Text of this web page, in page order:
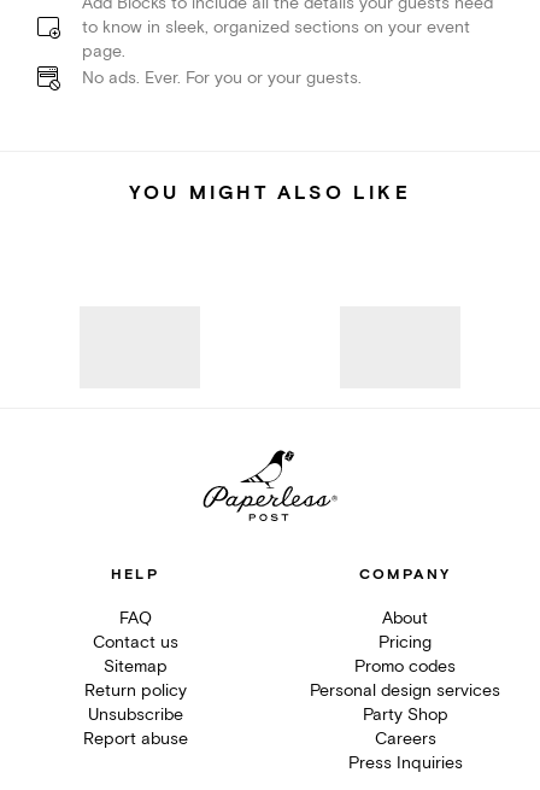
to know in sleek, organized sections on your event
page.
No ads. Ever. For you or your guests.
YOU MIGHT ALSO LIKE
HELP
FAQ
Contact us
Sitemap
Return policy
Unsubscribe
Report abuse
COMPANY
About
Pricing
Promo codes
Personal design services
Party Shop
Careers
Press Inquiries